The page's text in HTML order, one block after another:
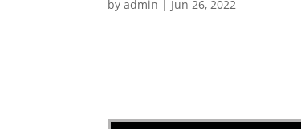
byadmin | Jun 26, 2022